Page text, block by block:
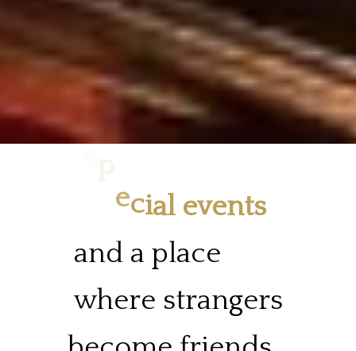
ecial ev
e
and a place
where strangers